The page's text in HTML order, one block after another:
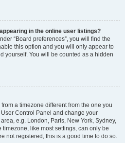
in the online user listings?
“Board preferences”, you will find the
this option and you will only appear to
yourself. You will be counted as a hidden
a timezone different from the one you
Control Panel and change your
e.g. London, Paris, New York, Sydney,
like most settings, can only be
not registered, this is a good time to do so.